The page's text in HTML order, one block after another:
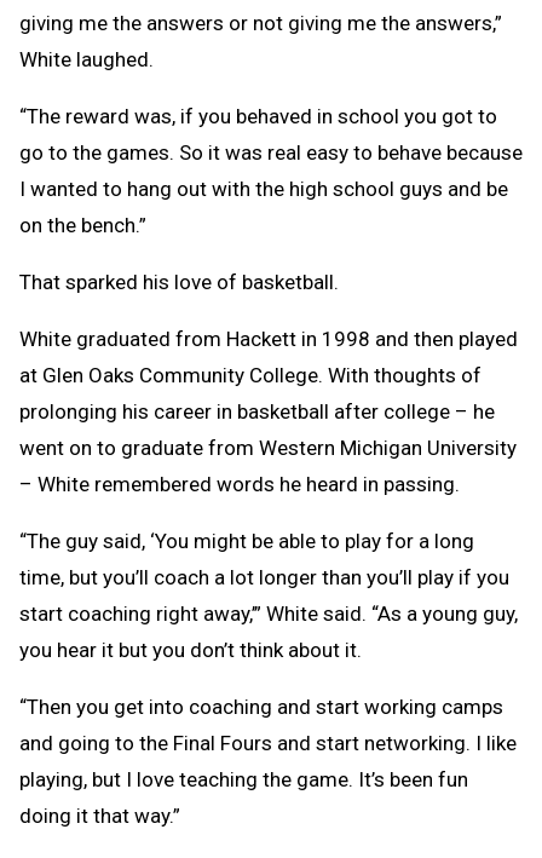
giving me the answers or not giving me the answers,”
White laughed.
“The reward was, if you behaved in school you got to
go to the games. So it was real easy to behave because
I wanted to hang out with the high school guys and be
on the bench.”
That sparked his love of basketball.
White graduated from Hackett in 1998 and then played
at Glen Oaks Community College. With thoughts of
prolonging his career in basketball after college – he
went on to graduate from Western Michigan University
– White remembered words he heard in passing.
“The guy said, ‘You might be able to play for a long
time, but you’ll coach a lot longer than you’ll play if you
start coaching right away,’” White said. “As a young guy,
you hear it but you don’t think about it.
“Then you get into coaching and start working camps
and going to the Final Fours and start networking. I like
playing, but I love teaching the game. It’s been fun
doing it that way.”